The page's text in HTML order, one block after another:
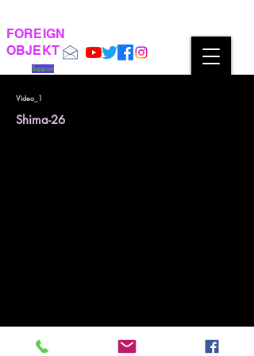
FOREIGN
OBJEKT
Support
Video_1
Shima-26